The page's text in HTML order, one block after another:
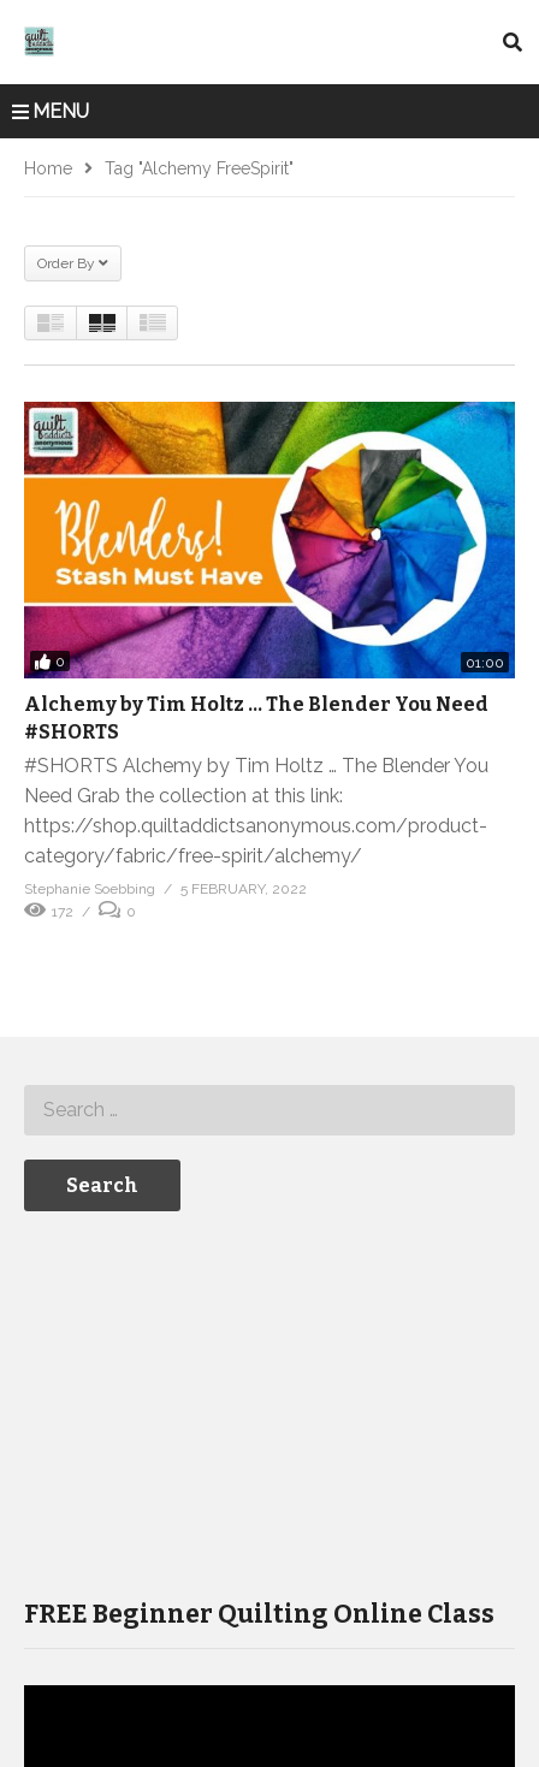
MENU
Home Tag "Alchemy FreeSpirit"
Order By
0 01:00
Alchemy by Tim Holtz … The Blender You Need
#SHORTS
#SHORTS Alchemy by Tim Holtz … The Blender You
Need Grab the collection at this link:
https://shop.quiltaddictsanonymous.com/product-
category/fabric/free-spirit/alchemy/
Stephanie Soebbing
5 FEBRUARY, 2022
172
0
FREE Beginner Quilting Online Class